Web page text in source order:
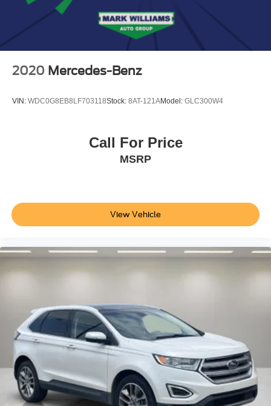
Electric Parking Brake
Brake Actuated Limited Slip Differential
2020 Mercedes-Benz
VIN: WDC0G8EB8LF703118Stock: 8AT-121AModel: GLC300W4
Call For Price
MSRP
View Vehicle